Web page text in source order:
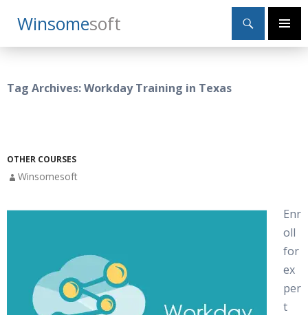
WinsomeSoft
Search
Primary
SKIP
TO
Tag Archives: Workday Training in Texas
OTHER COURSES
Winsomesoft
Enr
oll
for
ex
per
t